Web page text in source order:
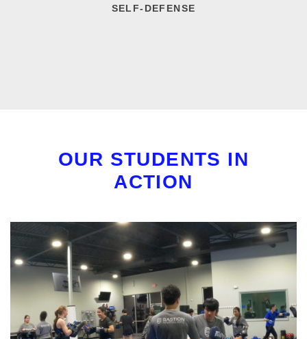
SELF-DEFENSE
OUR STUDENTS IN
ACTION